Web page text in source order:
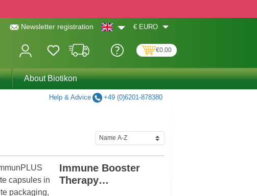
Newsletter registration € EURO
€0.00
About Biotikon
Help & Advice +49 (0)6201-878380
Immune Booster
Therapy